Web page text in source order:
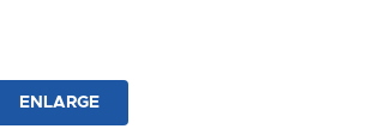
ENLARGE